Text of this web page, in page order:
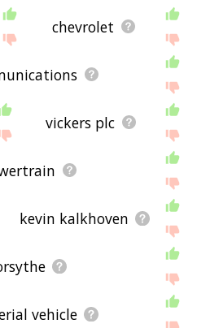
chevrolet
vickers plc
kevin kalkhoven
vehicle